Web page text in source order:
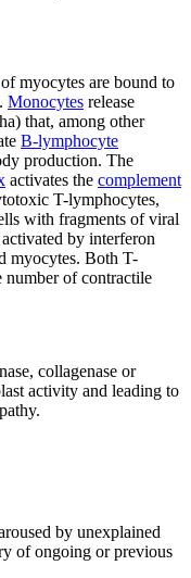
myocytes are bound to
Monocytes release
that, among other
B-lymphocyte
production. The
activates the complement
T-lymphocytes,
with fragments of viral
by interferon
myocytes. Both T-
number of contractile
collagenase or
activity and leading to
by unexplained
of ongoing or previous